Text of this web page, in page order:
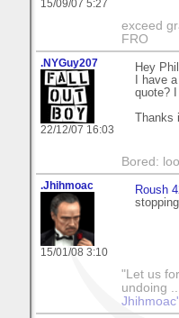
15/09/07 5:27
exceed
FRO
.NYGuy207
22/12/07 16:03
Hey Phil
I have
quote?
Bored:
.Jhihmoac
15/01/08 3:10
Roush
"Let us
undoing